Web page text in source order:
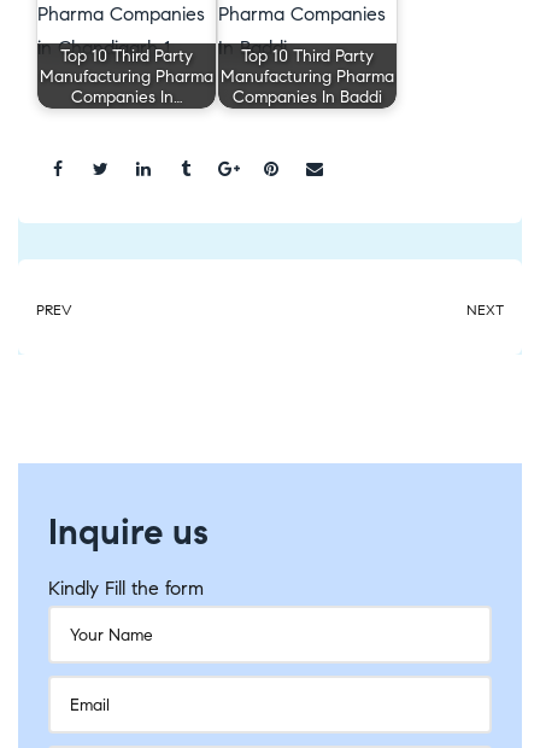
Top 10 Third Party
Manufacturing Pharma
Companies In…
Top 10 Third Party
Manufacturing Pharma
Companies In Baddi
PREV NEXT
Inquire us
Kindly Fill the form